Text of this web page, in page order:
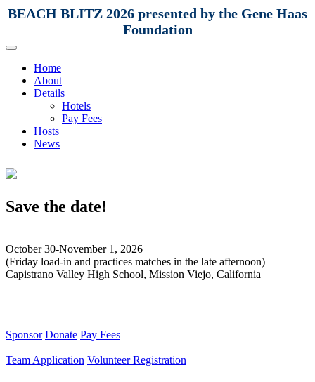
BEACH BLITZ 2026 presented by the Gene Haas
Foundation
Home
About
Details
Hotels
Pay Fees
Hosts
News
Save the date!
October 30-November 1, 2026
(Friday load-in and practices matches in the late afternoon)
Capistrano Valley High School, Mission Viejo, California
Sponsor Donate Pay Fees
Team Application Volunteer Registration